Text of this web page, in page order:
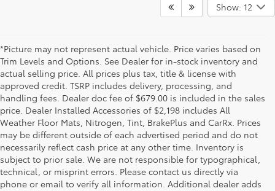
Show: 12
*Picture may not represent actual vehicle. Price varies based on
Trim Levels and Options. See Dealer for in-stock inventory and
actual selling price. All prices plus tax, title & license with
approved credit. TSRP includes delivery, processing, and
handling fees. Dealer doc fee of $679.00 is included in the sales
price. Dealer Installed Accessories of $2,198 includes All
Weather Floor Mats, Nitrogen, Tint, BrakePlus and CarRx. Prices
may be different outside of each advertised period and do not
necessarily reflect cash price at any other time. Inventory is
subject to prior sale. We are not responsible for typographical,
technical, or misprint errors. Please contact us directly via
phone or email to verify all information. Additional dealer adds
* All content, images, and data displayed on this website are the exclusive
property of the dealer or its licensors, and are protected by applicable